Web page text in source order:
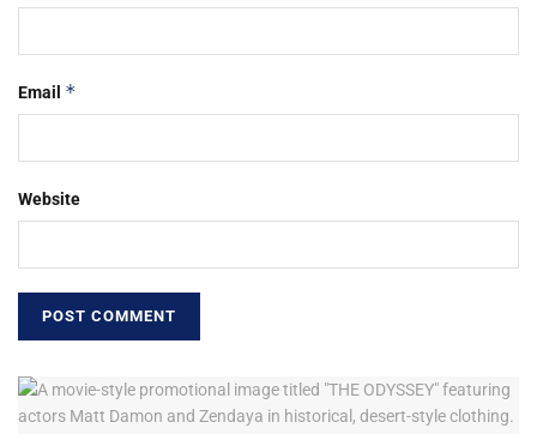
Email *
Website